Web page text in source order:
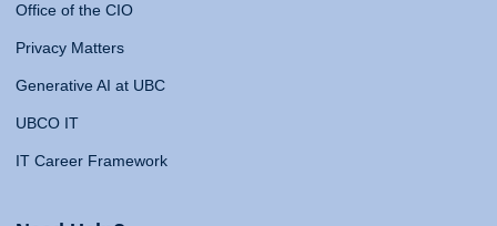
Office of the CIO
Privacy Matters
Generative AI at UBC
UBCO IT
IT Career Framework